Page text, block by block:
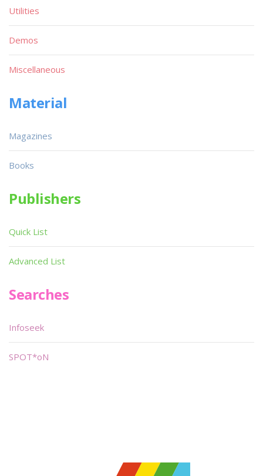
Utilities
Demos
Miscellaneous
Material
Magazines
Books
Publishers
Quick List
Advanced List
Searches
Infoseek
SPOT*oN